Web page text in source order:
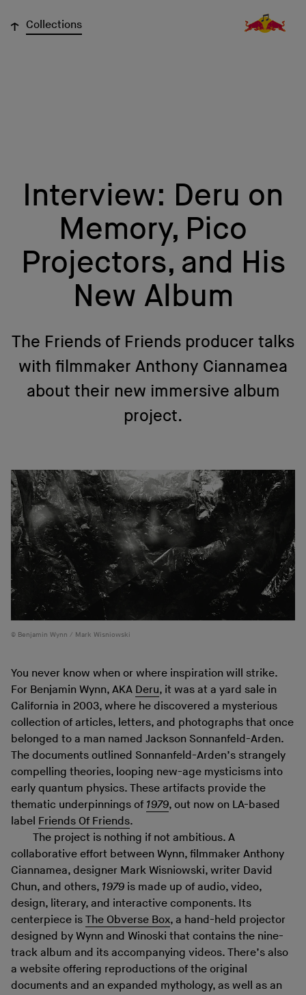
↓ Collections
Interview: Deru on
Memory, Pico
Projectors, and His
New Album
The Friends of Friends producer talks
with filmmaker Anthony Ciannamea
about their new immersive album
project.
Benjamin Wynn / Mark Wisniowski
You never know when or where inspiration will strike.
For Benjamin Wynn, AKA Deru, it was at a yard sale in
California in 2003, where he discovered a mysterious
collection of articles, letters, and photographs that once
belonged to a man named Jackson Sonnanfeld-Arden.
The documents outlined Sonnanfeld-Arden’s strangely
compelling theories, looping new-age mysticisms into
early quantum physics. These artifacts provide the
thematic underpinnings of 1979, out now on LA-based
label Friends Of Friends.
The project is nothing if not ambitious. A
collaborative effort between Wynn, filmmaker Anthony
Ciannamea, designer Mark Wisniowski, writer David
Chun, and others, 1979 is made up of audio, video,
design, literary, and interactive components. Its
centerpiece is The Obverse Box, a hand-held projector
designed by Wynn and Winoski that contains the nine-
track album and its accompanying videos. There’s also
a website offering reproductions of the original
documents and an expanded mythology, as well as an